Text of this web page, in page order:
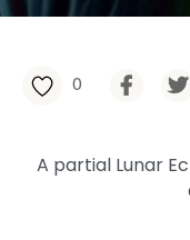
0
A partial Lunar